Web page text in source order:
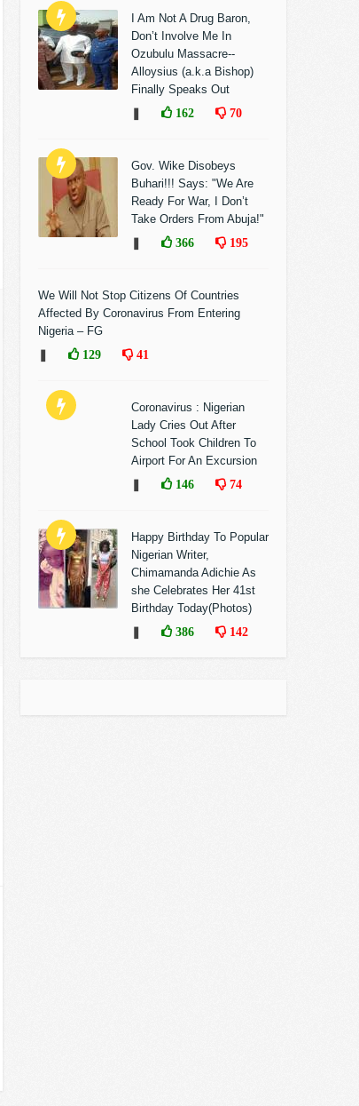
I Am Not A Drug Baron,
Don’t Involve Me In
Ozubulu Massacre--
Alloysius (a.k.a Bishop)
Finally Speaks Out
162 70
Gov. Wike Disobeys
Buhari!!! Says: "We Are
Ready For War, I Don’t
Take Orders From Abuja!"
366 195
We Will Not Stop Citizens Of Countries
Affected By Coronavirus From Entering
Nigeria – FG
129 41
Coronavirus : Nigerian
Lady Cries Out After
School Took Children To
Airport For An Excursion
146 74
Happy Birthday To Popular
Nigerian Writer,
Chimamanda Adichie As
she Celebrates Her 41st
Birthday Today(Photos)
386 142